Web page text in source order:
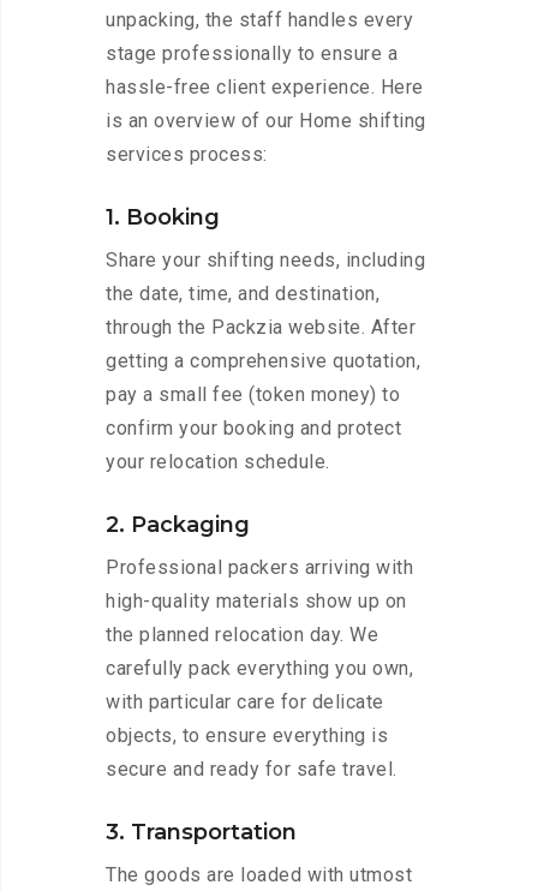
unpacking, the staff handles every
stage professionally to ensure a
hassle-free client experience. Here
is an overview of our Home shifting
services process:
1. Booking
Share your shifting needs, including
the date, time, and destination,
through the Packzia website. After
getting a comprehensive quotation,
pay a small fee (token money) to
confirm your booking and protect
your relocation schedule.
2. Packaging
Professional packers arriving with
high-quality materials show up on
the planned relocation day. We
carefully pack everything you own,
with particular care for delicate
objects, to ensure everything is
secure and ready for safe travel.
3. Transportation
The goods are loaded with utmost